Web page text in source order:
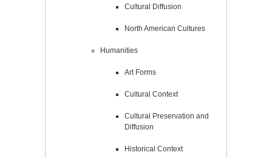
Cultural Diffusion
North American Cultures
Humanities
Art Forms
Cultural Context
Cultural Preservation and
Diffusion
Historical Context